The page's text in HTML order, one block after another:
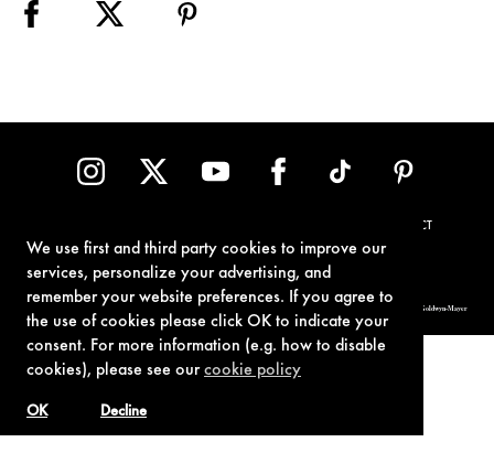
We use first and third party cookies to improve our
services, personalize your advertising, and
remember your website preferences. If you agree to
the use of cookies please click OK to indicate your
consent. For more information (e.g. how to disable
cookies), please see ourcookie policy
Decline
OK
CONTACT
© 1962-2021 London Operations, LLC. JAMES BOND, 007 Design, & related copyrights and trademarks authorized for use by Metro-Goldwyn-Mayer
Studios Inc., exclusive licensee of London Operations, LLC.